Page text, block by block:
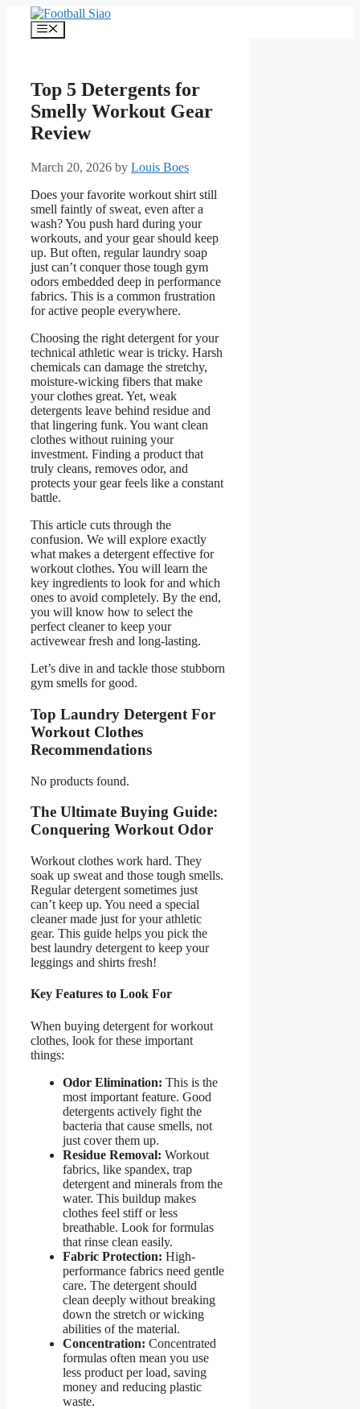
content
Menu
Top 5 Detergents for
Smelly Workout Gear
Review
March 20, 2026 by Louis Boes
Does your favorite workout shirt still
smell faintly of sweat, even after a
wash? You push hard during your
workouts, and your gear should keep
up. But often, regular laundry soap
just can’t conquer those tough gym
odors embedded deep in performance
fabrics. This is a common frustration
for active people everywhere.
Choosing the right detergent for your
technical athletic wear is tricky. Harsh
chemicals can damage the stretchy,
moisture-wicking fibers that make
your clothes great. Yet, weak
detergents leave behind residue and
that lingering funk. You want clean
clothes without ruining your
investment. Finding a product that
truly cleans, removes odor, and
protects your gear feels like a constant
battle.
This article cuts through the
confusion. We will explore exactly
what makes a detergent effective for
workout clothes. You will learn the
key ingredients to look for and which
ones to avoid completely. By the end,
you will know how to select the
perfect cleaner to keep your
activewear fresh and long-lasting.
Let’s dive in and tackle those stubborn
gym smells for good.
Top Laundry Detergent For
Workout Clothes
Recommendations
No products found.
The Ultimate Buying Guide:
Conquering Workout Odor
Workout clothes work hard. They
soak up sweat and those tough smells.
Regular detergent sometimes just
can’t keep up. You need a special
cleaner made just for your athletic
gear. This guide helps you pick the
best laundry detergent to keep your
leggings and shirts fresh!
Key Features to Look For
When buying detergent for workout
clothes, look for these important
things:
Odor Elimination: This is the
most important feature. Good
detergents actively fight the
bacteria that cause smells, not
just cover them up.
Residue Removal: Workout
fabrics, like spandex, trap
detergent and minerals from the
water. This buildup makes
clothes feel stiff or less
breathable. Look for formulas
that rinse clean easily.
Fabric Protection: High-
performance fabrics need gentle
care. The detergent should
clean deeply without breaking
down the stretch or wicking
abilities of the material.
Concentration: Concentrated
formulas often mean you use
less product per load, saving
money and reducing plastic
waste.